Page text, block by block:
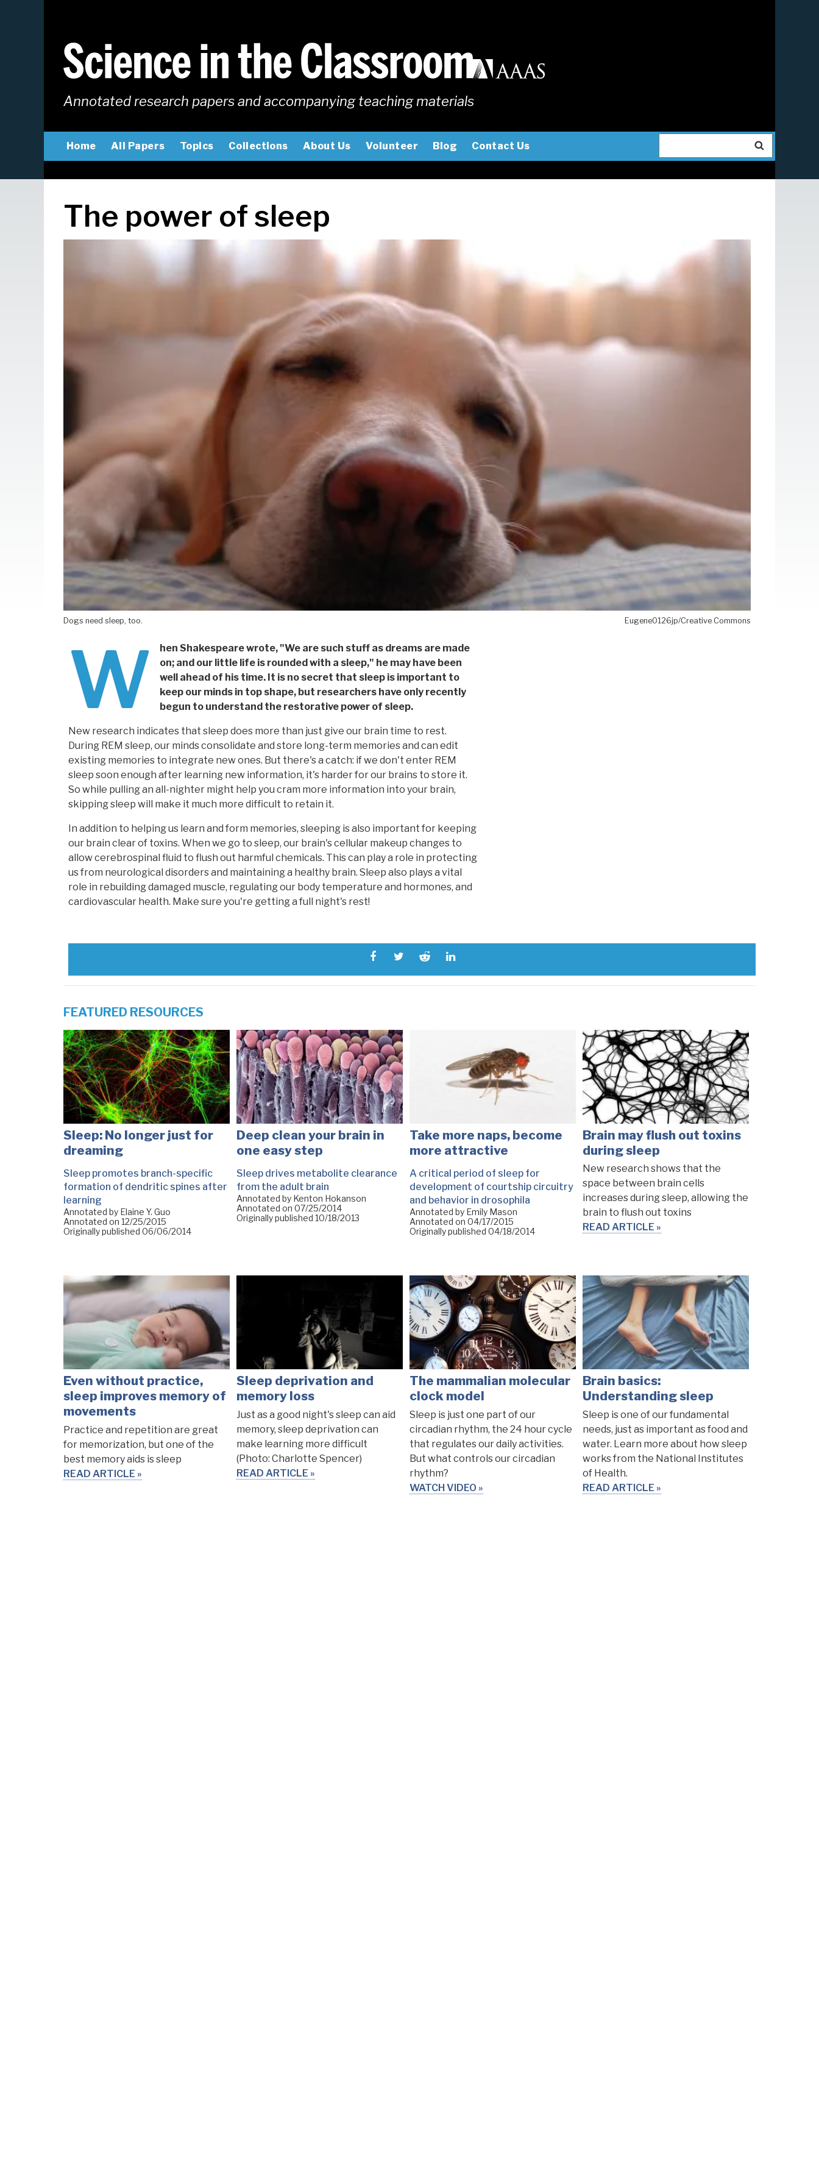
Annotated research papers and accompanying teaching materials
MAIN
NAVIGATION
Home All Papers Topics Collections About Us Volunteer Blog Contact Us
The power of sleep
Dogs need sleep, too. Eugene0126jp/Creative Commons
W
hen Shakespeare wrote, "We are such stuff as dreams are made
on; and our little life is rounded with a sleep," he may have been
well ahead of his time. It is no secret that sleep is important to
keep our minds in top shape, but researchers have only recently
begun to understand the restorative power of sleep.
New research indicates that sleep does more than just give our brain time to rest.
During REM sleep, our minds consolidate and store long-term memories and can edit
existing memories to integrate new ones. But there's a catch: if we don't enter REM
sleep soon enough after learning new information, it's harder for our brains to store it.
So while pulling an all-nighter might help you cram more information into your brain,
skipping sleep will make it much more difficult to retain it.
In addition to helping us learn and form memories, sleeping is also important for keeping
our brain clear of toxins. When we go to sleep, our brain's cellular makeup changes to
allow cerebrospinal fluid to flush out harmful chemicals. This can play a role in protecting
us from neurological disorders and maintaining a healthy brain. Sleep also plays a vital
role in rebuilding damaged muscle, regulating our body temperature and hormones, and
cardiovascular health. Make sure you're getting a full night's rest!
FEATURED RESOURCES
Sleep: No longer just for
dreaming
Sleep promotes branch-specific
formation of dendritic spines after
learning
Annotated by Elaine Y. Guo
Annotated on 12/25/2015
Originally published 06/06/2014
Deep clean your brain in
one easy step
Sleep drives metabolite clearance
from the adult brain
Annotated by Kenton Hokanson
Annotated on 07/25/2014
Originally published 10/18/2013
Take more naps, become
more attractive
A critical period of sleep for
development of courtship circuitry
and behavior in drosophila
Annotated by Emily Mason
Annotated on 04/17/2015
Originally published 04/18/2014
Brain may flush out toxins
during sleep
New research shows that the
space between brain cells
increases during sleep, allowing the
brain to flush out toxins
READ ARTICLE
Even without practice,
sleep improves memory of
movements
Practice and repetition are great
for memorization, but one of the
best memory aids is sleep
READ ARTICLE
Sleep deprivation and
memory loss
Just as a good night's sleep can aid
memory, sleep deprivation can
make learning more difficult
(Photo: Charlotte Spencer)
READ ARTICLE
The mammalian molecular
clock model
Sleep is just one part of our
circadian rhythm, the 24 hour cycle
that regulates our daily activities.
But what controls our circadian
rhythm?
WATCH VIDEO
Brain basics:
Understanding sleep
Sleep is one of our fundamental
needs, just as important as food and
water. Learn more about how sleep
works from the National Institutes
of Health.
READ ARTICLE